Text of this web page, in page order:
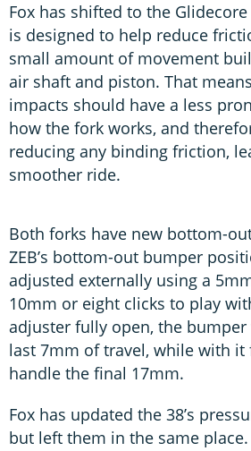
Fox has shifted to the
is designed to help reduce
small amount of movement
air shaft and piston. That
impacts should have a less
how the fork works, and
reducing any binding friction,
smoother ride.
Both forks have new bottom-
ZEB’s bottom-out bumper
adjusted externally using a
10mm or eight clicks to play
adjuster fully open, the
last 7mm of travel, while with it
handle the final 17mm.
Fox has updated the 38’s
but left them in the same place.